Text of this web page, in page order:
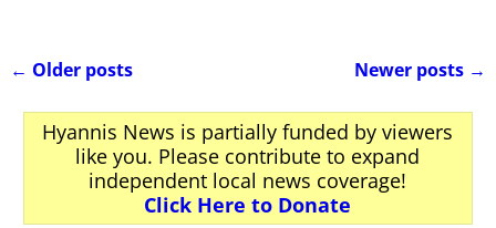
← Older posts Newer posts →
Hyannis News is partially funded by viewers
like you. Please contribute to expand
independent local news coverage!
Click Here to Donate